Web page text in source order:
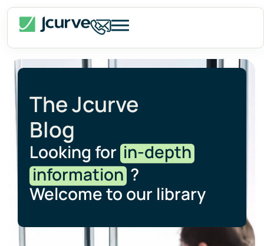
The Jcurve
Blog
Looking for in-depth
information ?
Welcome to our library